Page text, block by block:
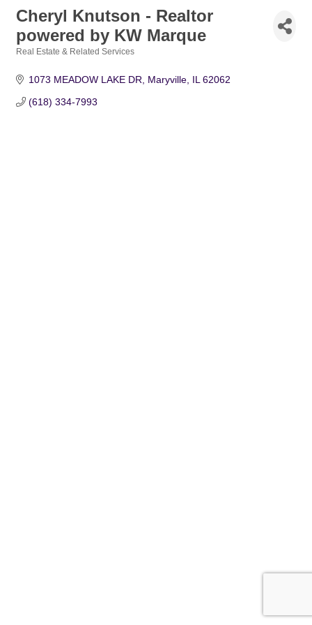
Cheryl Knutson - Realtor
powered by KW Marque
Real Estate & Related Services
1073 MEADOW LAKE DR Maryville IL 62062
(618) 334-7993